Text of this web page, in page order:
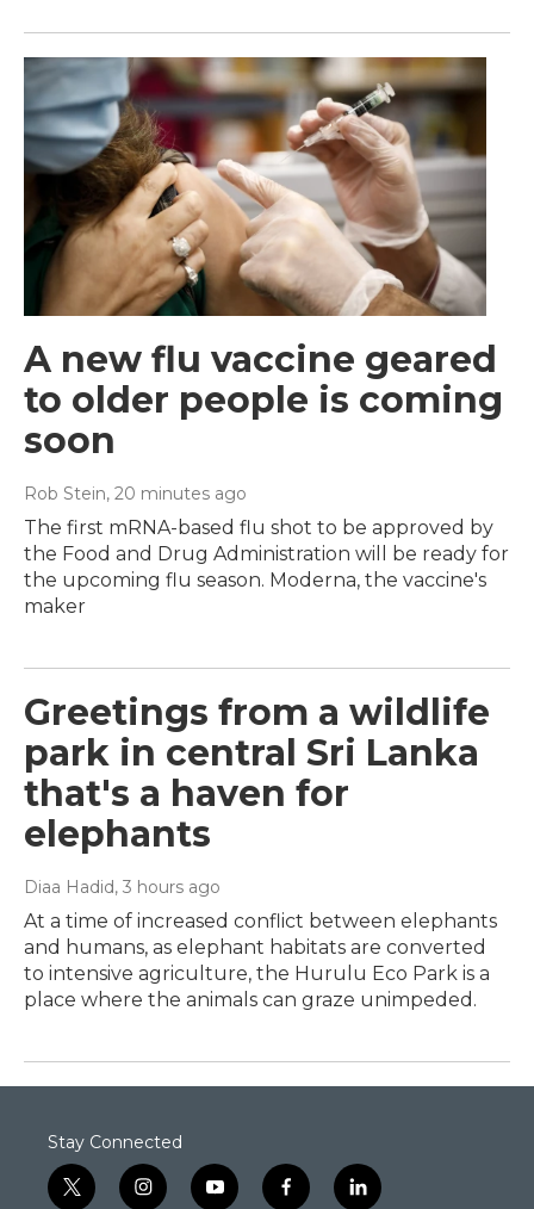
A new flu vaccine geared
to older people is coming
soon
Rob Stein, 20 minutes ago
The first mRNA-based flu shot to be approved by
the Food and Drug Administration will be ready for
the upcoming flu season. Moderna, the vaccine's
maker
Greetings from a wildlife
park in central Sri Lanka
that's a haven for
elephants
Diaa Hadid, 3 hours ago
At a time of increased conflict between elephants
and humans, as elephant habitats are converted
to intensive agriculture, the Hurulu Eco Park is a
place where the animals can graze unimpeded.
Stay Connected
t
i
y
f
l